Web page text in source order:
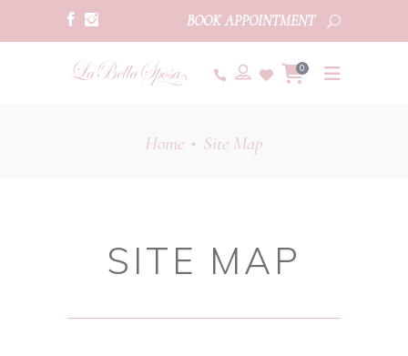
BOOK APPOINTMENT
0
Home • Site Map
SITE MAP